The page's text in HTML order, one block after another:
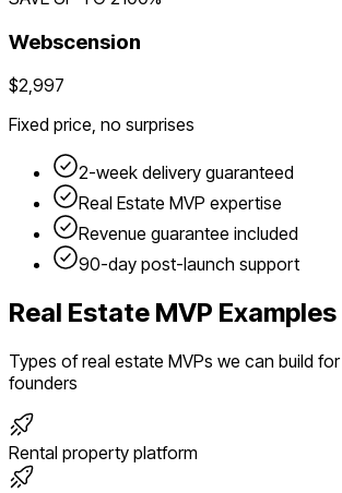
Webscension
$2,997
Fixed price, no surprises
2-week delivery guaranteed
Real Estate MVP expertise
Revenue guarantee included
90-day post-launch support
Real Estate MVP Examples
Types ofreal estate MVPs we can build for
founders
Rental property platform